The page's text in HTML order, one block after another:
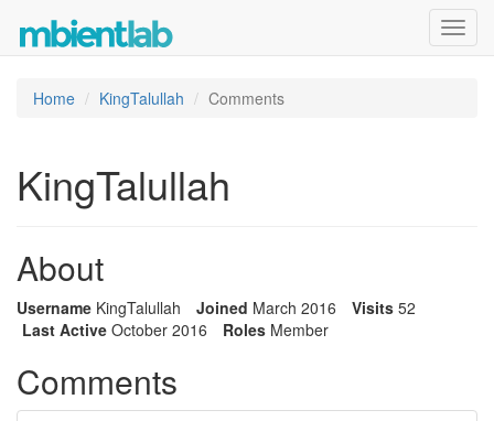
Home KingTalullah Comments
KingTalullah
About
Username KingTalullah Joined March 2016 Visits 52
Last Active October 2016 Roles Member
Comments